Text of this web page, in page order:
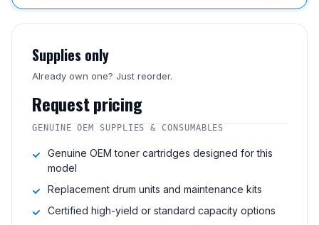
Supplies only
Already own one? Just reorder.
Request pricing
GENUINE OEM SUPPLIES & CONSUMABLES
Genuine OEM toner cartridges designed for this
model
Replacement drum units and maintenance kits
Certified high-yield or standard capacity options